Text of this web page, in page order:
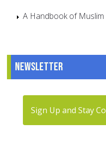
A Handbook of Muslim
Newsletter
Sign Up and Stay